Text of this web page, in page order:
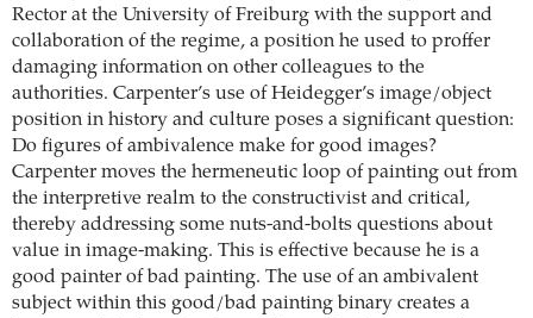
Rector at the University of Freiburg with the support and
collaboration of the regime, a position he used to proffer
damaging information on other colleagues to the
authorities. Carpenter’s use of Heidegger’s image/object
position in history and culture poses a significant question:
Do figures of ambivalence make for good images?
Carpenter moves the hermeneutic loop of painting out from
the interpretive realm to the constructivist and critical,
thereby addressing some nuts-and-bolts questions about
value in image-making. This is effective because he is a
good painter of bad painting. The use of an ambivalent
subject within this good/bad painting binary creates a